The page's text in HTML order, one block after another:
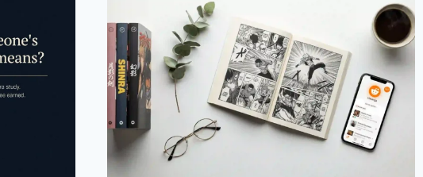
GUIDE
TO
JAPAN’S
COMIC-
STYLE
BLOGGING
TREND